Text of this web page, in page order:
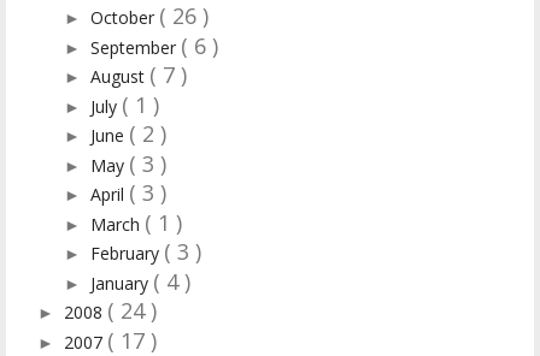
► October ( 26 )
► September ( 6 )
► August ( 7 )
► July ( 1 )
► June ( 2 )
► May ( 3 )
► April ( 3 )
► March ( 1 )
► February ( 3 )
► January ( 4 )
► 2008 ( 24 )
► 2007 ( 17 )